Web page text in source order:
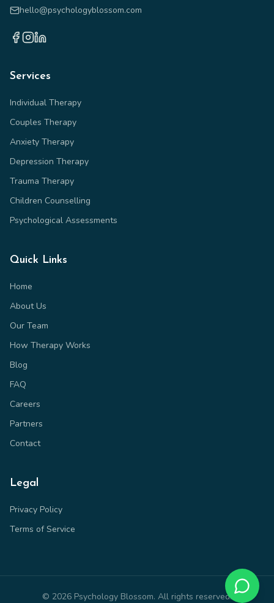
hello@psychologyblossom.com
Services
Individual Therapy
Couples Therapy
Anxiety Therapy
Depression Therapy
Trauma Therapy
Children Counselling
Psychological Assessments
Quick Links
Home
About Us
Our Team
How Therapy Works
Blog
FAQ
Careers
Partners
Contact
Legal
Privacy Policy
Terms of Service
© 2026 Psychology Blossom. All rights reserved.